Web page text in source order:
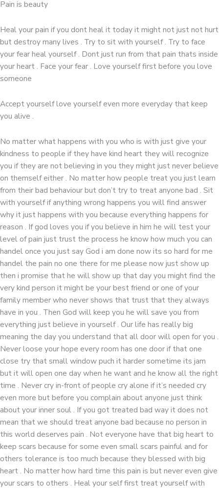
Pain is beauty
Heal your pain if you dont heal it today it might not just not hurt
but destroy many lives . Try to sit with yourself . Try to face
your fear heal yourself . Dont just run from that pain thats inside
your heart . Face your fear . Love yourself first before you love
someone
Accept yourself love yourself even more everyday that keep
you alive .
No matter what happens with you who is with just give your
kindness to people if they have kind heart they will recognize
you if they are not believing in you they might just never believe
on themself either . No matter how people treat you just learn
from their bad behaviour but don’t try to treat anyone bad . Sit
with yourself if anything wrong happens you will find answer
why it just happens with you because everything happens for
reason . If god loves you if you believe in him he will test your
level of pain just trust the process he know how much you can
handel once you just say God i am done now its so hard for me
handel the pain no one there for me please now just show up
then i promise that he will show up that day you might find the
very kind person it might be your best friend or one of your
family member who never shows that trust that they always
have in you . Then God will keep you he will save you from
everything just believe in yourself . Our life has really big
meaning the day you understand that all door will open for you .
Never loose your hope every room has one door if that one
close try that small window puch it harder sometime its jam
but it will open one day when he want and he know all the right
time . Never cry in-front of people cry alone if it’s needed cry
even more but before you complain about anyone just think
about your inner soul . If you got treated bad way it does not
mean that we should treat anyone bad because no person in
this world deserves pain . Not everyone have that big heart to
keep scars because for some even small scars painful and for
others tolerance is too much because they blessed with big
heart . No matter how hard time this pain is but never even give
your scars to others . Heal your self first treat yourself with